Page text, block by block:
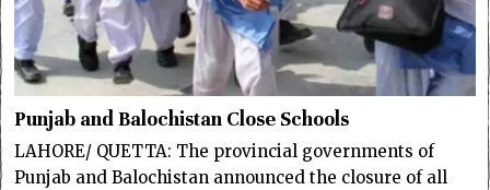
Punjab and Balochistan Close Schools
LAHORE/ QUETTA: The provincial governments of
Punjab and Balochistan announced the closure of all